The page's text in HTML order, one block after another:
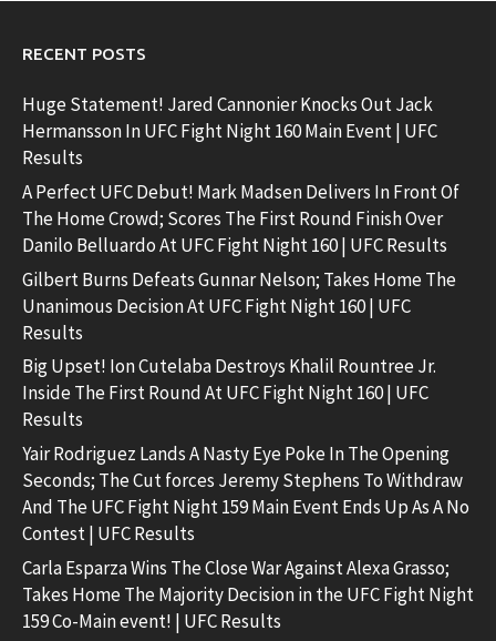
RECENT POSTS
Huge Statement! Jared Cannonier Knocks Out Jack
Hermansson In UFC Fight Night 160 Main Event | UFC
Results
A Perfect UFC Debut! Mark Madsen Delivers In Front Of
The Home Crowd; Scores The First Round Finish Over
Danilo Belluardo At UFC Fight Night 160 | UFC Results
Gilbert Burns Defeats Gunnar Nelson; Takes Home The
Unanimous Decision At UFC Fight Night 160 | UFC
Results
Big Upset! Ion Cutelaba Destroys Khalil Rountree Jr.
Inside The First Round At UFC Fight Night 160 | UFC
Results
Yair Rodriguez Lands A Nasty Eye Poke In The Opening
Seconds; The Cut forces Jeremy Stephens To Withdraw
And The UFC Fight Night 159 Main Event Ends Up As A No
Contest | UFC Results
Carla Esparza Wins The Close War Against Alexa Grasso;
Takes Home The Majority Decision in the UFC Fight Night
159 Co-Main event! | UFC Results